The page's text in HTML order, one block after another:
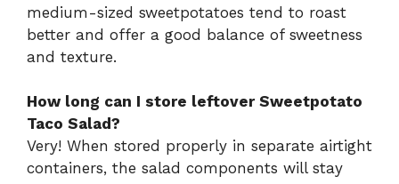
medium-sized sweetpotatoes tend to roast
better and offer a good balance of sweetness
and texture.
How long can I store leftover Sweetpotato
Taco Salad?
Very! When stored properly in separate airtight
containers, the salad components will stay